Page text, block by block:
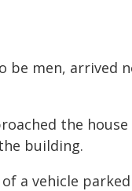
be men, arrived
the
building.
a vehicle